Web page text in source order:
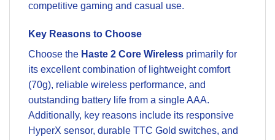
competitive gaming and casual use.
Key Reasons to Choose
Choose the Haste 2 Core Wireless primarily for
its excellent combination of lightweight comfort
(70g), reliable wireless performance, and
outstanding battery life from a single AAA.
Additionally, key reasons include its responsive
HyperX sensor, durable TTC Gold switches, and